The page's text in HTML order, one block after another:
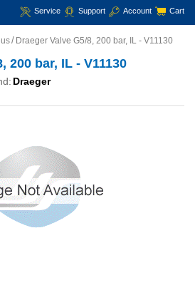
Service Support Account Cart
Draeger Valve G5/8, 200 bar, IL - V11130
200 bar, IL - V11130
Draeger